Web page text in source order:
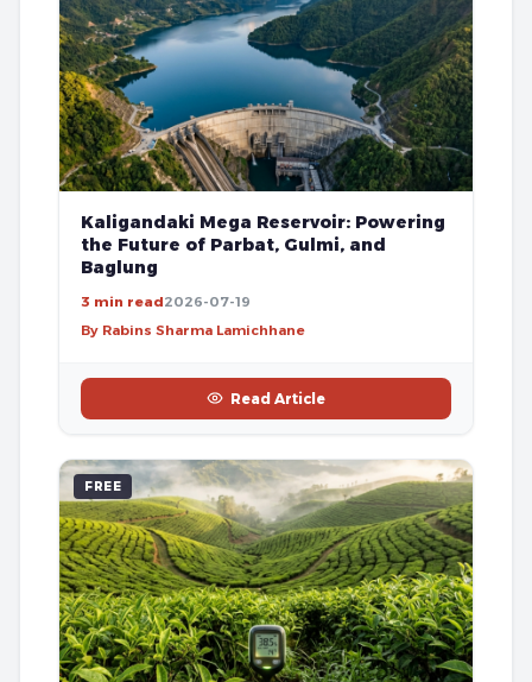
Kaligandaki Mega Reservoir: Powering
the Future of Parbat, Gulmi, and
Baglung
3 min read2026-07-19
By Rabins Sharma Lamichhane
Read Article
FREE